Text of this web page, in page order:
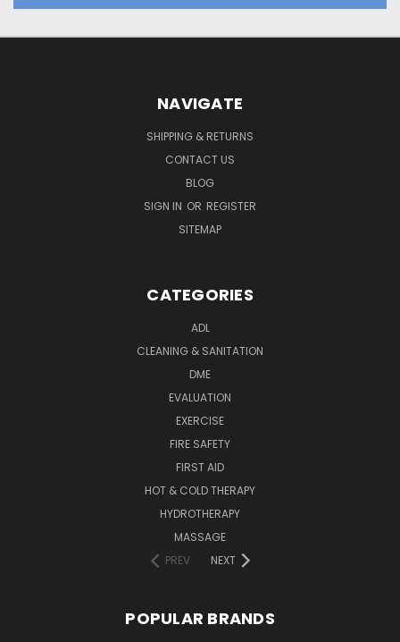
NAVIGATE
SHIPPING & RETURNS
CONTACT US
BLOG
SIGN IN OR REGISTER
SITEMAP
CATEGORIES
ADL
CLEANING & SANITATION
DME
EVALUATION
EXERCISE
FIRE SAFETY
FIRST AID
HOT & COLD THERAPY
HYDROTHERAPY
MASSAGE
PREV
NEXT
POPULAR BRANDS